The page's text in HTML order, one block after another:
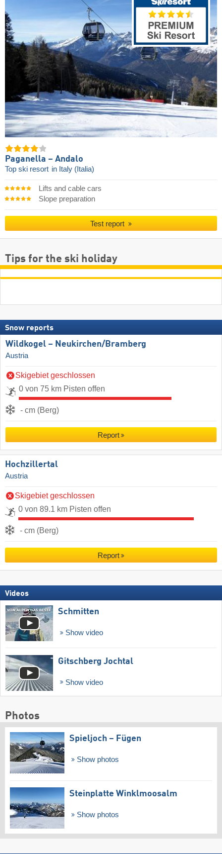
Paganella – Andalo
Top ski resort in Italy (Italia)
Lifts and cable cars
Slope preparation
Test report
Tips for the ski holiday
Snow reports
Wildkogel – Neukirchen/​Bramberg
Austria
Skigebiet geschlossen
0 von 75 km Pisten offen
- cm (Berg)
Report
Hochzillertal
Austria
Skigebiet geschlossen
0 von 89.1 km Pisten offen
- cm (Berg)
Report
Videos
Schmitten
Show video
Gitschberg Jochtal
Show video
Photos
Spieljoch – Fügen
Show photos
Steinplatte Winklmoosalm
Show photos